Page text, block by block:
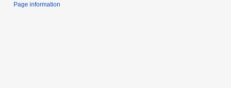
Page information